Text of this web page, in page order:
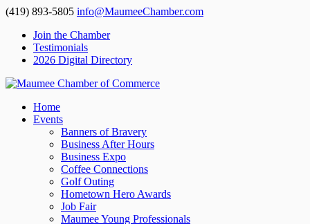
(419) 893-5805 info@MaumeeChamber.com
Join the Chamber
Testimonials
2026 Digital Directory
Home
Events
Banners of Bravery
Business After Hours
Business Expo
Coffee Connections
Golf Outing
Hometown Hero Awards
Job Fair
Maumee Young Professionals